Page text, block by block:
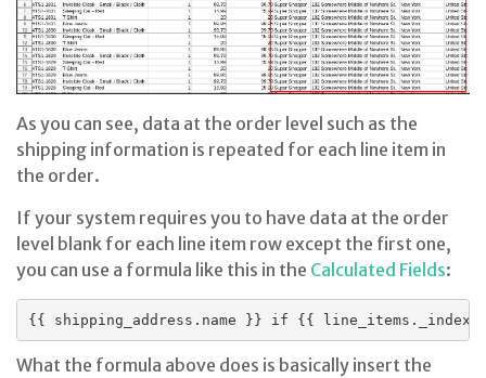
As you can see, data at the order level such as the
shipping information is repeated for each line item in
the order.
If your system requires you to have data at the order
level blank for each line item row except the first one,
you can use a formula like this in the Calculated Fields:
What the formula above does is basically insert the